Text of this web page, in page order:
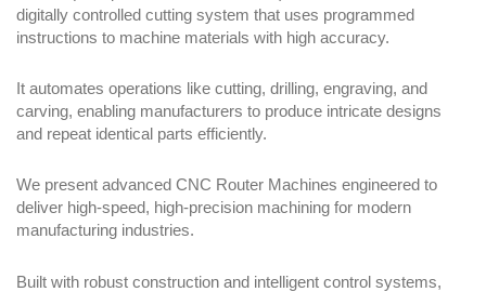
digitally controlled cutting system that uses programmed
instructions to machine materials with high accuracy.
It automates operations like cutting, drilling, engraving, and
carving, enabling manufacturers to produce intricate designs
and repeat identical parts efficiently.
We present advanced CNC Router Machines engineered to
deliver high-speed, high-precision machining for modern
manufacturing industries.
Built with robust construction and intelligent control systems,